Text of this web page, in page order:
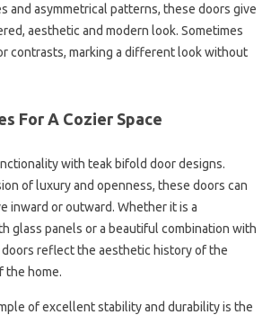
and asymmetrical patterns, these doors give
aesthetic and modern look. Sometimes
contrasts, marking a different look without
For A Cozier Space
with teak bifold door designs.
of luxury and openness, these doors can
inward or outward. Whether it is a
glass panels or a beautiful combination with
reflect the aesthetic history of the
the home.
of excellent stability and durability is the